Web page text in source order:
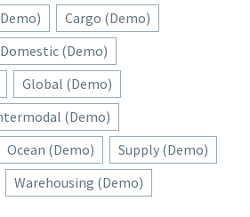
Cargo (Demo)
Domestic (Demo)
Global (Demo)
(Demo)
Ocean (Demo)
Supply (Demo)
Warehousing (Demo)